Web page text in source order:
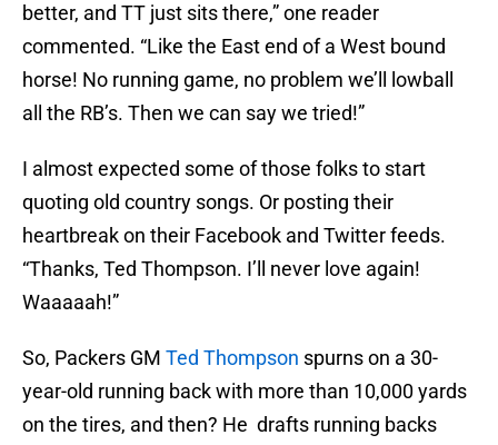
better, and TT just sits there,” one reader
commented. “Like the East end of a West bound
horse! No running game, no problem we’ll lowball
all the RB’s. Then we can say we tried!”
I almost expected some of those folks to start
quoting old country songs. Or posting their
heartbreak on their Facebook and Twitter feeds.
“Thanks, Ted Thompson. I’ll never love again!
Waaaaah!”
So, Packers GM Ted Thompson spurns on a 30-
year-old running back with more than 10,000 yards
on the tires, and then? He drafts running backs